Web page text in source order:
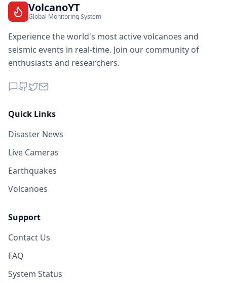
VolcanoYT
Global Monitoring System
Experience the world's most active volcanoes and
seismic events in real-time. Join our community of
enthusiasts and researchers.
Quick Links
Disaster News
Live Cameras
Earthquakes
Volcanoes
Support
Contact Us
FAQ
System Status